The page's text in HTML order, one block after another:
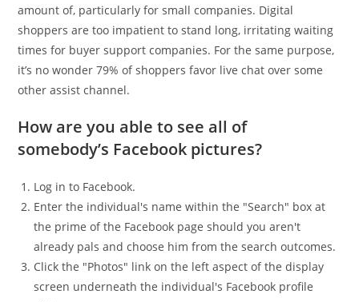
amount of, particularly for small companies. Digital
shoppers are too impatient to stand long, irritating waiting
times for buyer support companies. For the same purpose,
it’s no wonder 79% of shoppers favor live chat over some
other assist channel.
How are you able to see all of
somebody’s Facebook pictures?
Log in to Facebook.
Enter the individual's name within the "Search" box at
the prime of the Facebook page should you aren't
already pals and choose him from the search outcomes.
Click the "Photos" link on the left aspect of the display
screen underneath the individual's Facebook profile